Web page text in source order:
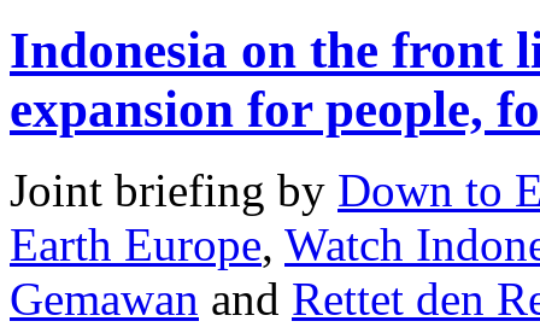
Indonesia on the front
expansion for people,
Joint briefing by Down to
Earth Europe, Watch
Gemawan and Rettet den